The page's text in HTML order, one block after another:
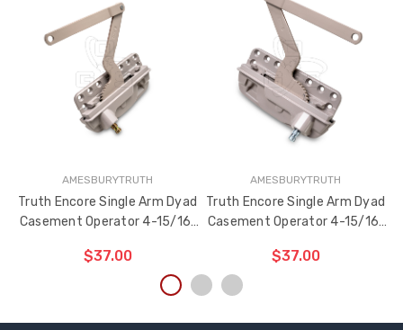
AMESBURYTRUTH
Truth Encore Single Arm Dyad
Casement Operator 4-15/16"
$37.00
THE
AMESBURYTRUTH
Truth Encore Single Arm Dyad
Casement Operator 4-15/16"
$37.00
THE